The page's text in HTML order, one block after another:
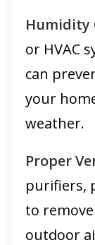
Humidity
or HVAC
can
your
weather.
Proper
purifiers,
to
outdoor